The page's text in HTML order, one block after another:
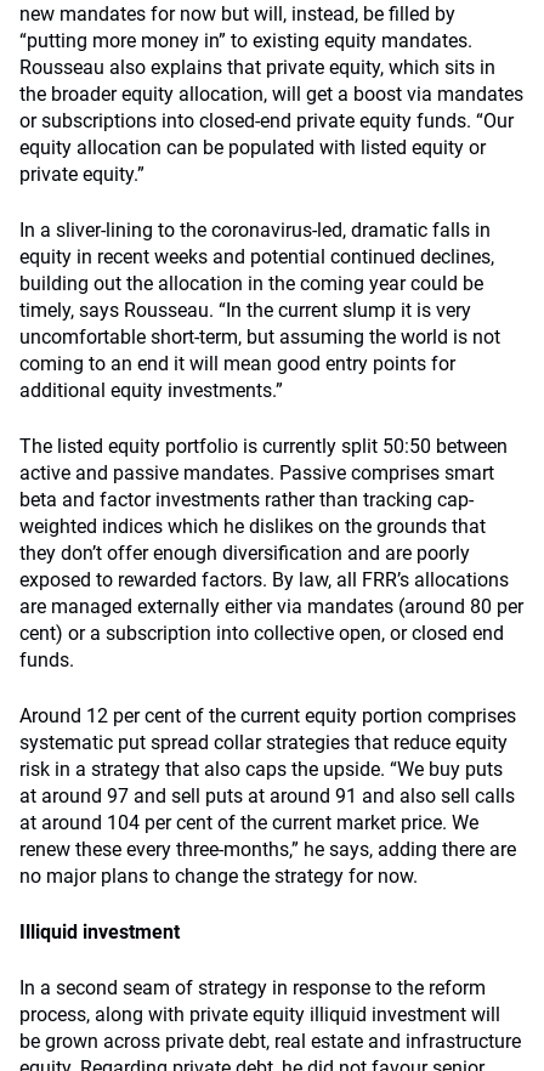
new mandates for now but will, instead, be filled by
“putting more money in” to existing equity mandates.
Rousseau also explains that private equity, which sits in
the broader equity allocation, will get a boost via mandates
or subscriptions into closed-end private equity funds. “Our
equity allocation can be populated with listed equity or
private equity.”
In a sliver-lining to the coronavirus-led, dramatic falls in
equity in recent weeks and potential continued declines,
building out the allocation in the coming year could be
timely, says Rousseau. “In the current slump it is very
uncomfortable short-term, but assuming the world is not
coming to an end it will mean good entry points for
additional equity investments.”
The listed equity portfolio is currently split 50:50 between
active and passive mandates. Passive comprises smart
beta and factor investments rather than tracking cap-
weighted indices which he dislikes on the grounds that
they don’t offer enough diversification and are poorly
exposed to rewarded factors. By law, all FRR’s allocations
are managed externally either via mandates (around 80 per
cent) or a subscription into collective open, or closed end
funds.
Around 12 per cent of the current equity portion comprises
systematic put spread collar strategies that reduce equity
risk in a strategy that also caps the upside. “We buy puts
at around 97 and sell puts at around 91 and also sell calls
at around 104 per cent of the current market price. We
renew these every three-months,” he says, adding there are
no major plans to change the strategy for now.
Illiquid investment
In a second seam of strategy in response to the reform
process, along with private equity illiquid investment will
be grown across private debt, real estate and infrastructure